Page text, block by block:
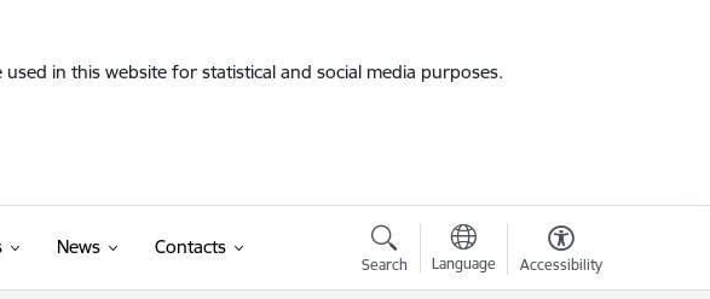
in this website for statistical and social media purposes.
News Contacts
Search Language Accessibility